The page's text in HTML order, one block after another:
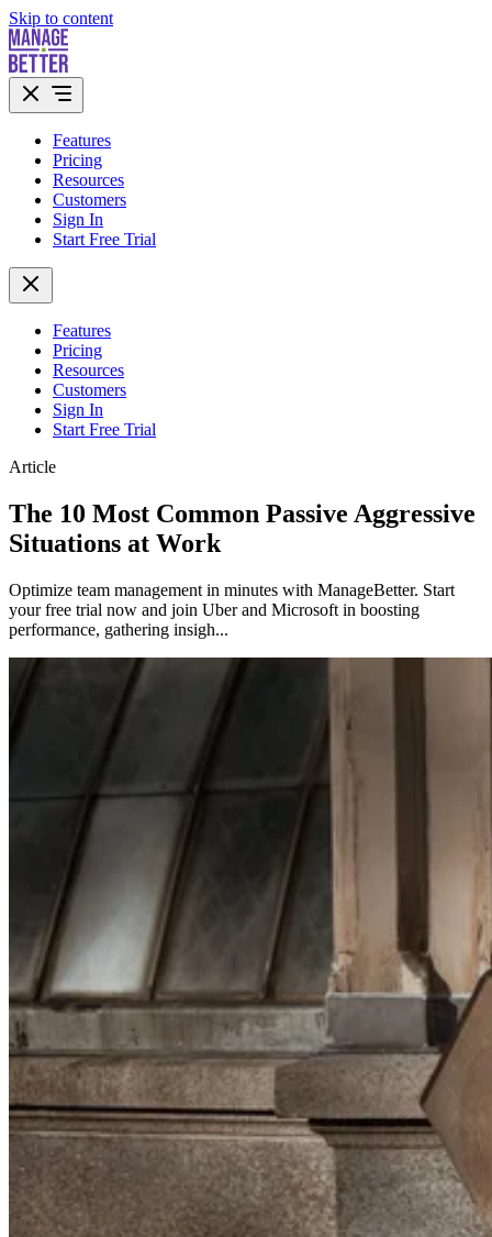
Skip to content
Features
Pricing
Resources
Customers
Sign In
Start Free Trial
Features
Pricing
Resources
Customers
Sign In
Start Free Trial
Article
The 10 Most Common Passive Aggressive
Situations at Work
Optimize team management in minutes with ManageBetter. Start
your free trial now and join Uber and Microsoft in boosting
performance, gathering insigh...